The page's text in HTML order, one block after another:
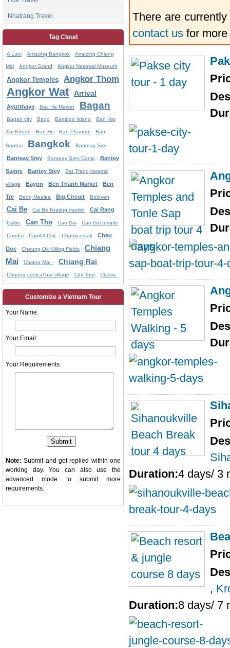
Nhatrang Travel
Tag Cloud
A Luoi Amazing Bangkok Amazing Chiang
Mai Angkor Grand Angkor National Museum
Angkor Temples Angkor Thom
Angkor Wat Arrival
Ayutthaya Bac Ha Market Bagan
Bagan city Bago Bamboo Island Ban Hat
Xai Khoun Ban Ho Ban Phanom Ban
Saphai Bangkok Banteay Srei
Banteay Srey Banteay Srey Camp Bantey
Samre Bantey Srey Bat Trang ceramic
village Bayon Ben Thanh Market Ben
Tre Beng Mealea Big Circuit Boloven
Cai Be Cai Be floating market Cai Rang
Caibe Can Tho Cao Dai Cao Dai temple
Caodai Capital City. Champassak Chau
Doc Cheung Ok Killing Fields
Chiang
Mai
Chiang Mai - Chiang Rai
Chuong conical hat village City Tour Classic
Customize a Vietnam Tour
Your Name:
Your Email:
Your Requirements:
Note: Submit and get replied within one
working day. You can also use the
advanced mode to submit more
requirements.
There are currently
contact us for
Duration:4 days/ 3
,
Duration:8 days/ 7